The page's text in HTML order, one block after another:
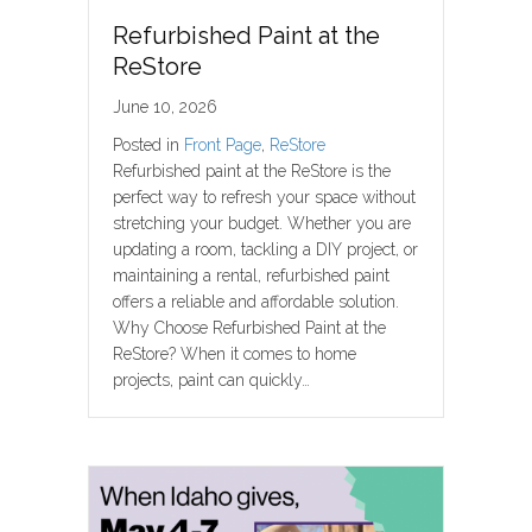
Refurbished Paint at the
ReStore
June 10, 2026
Posted in Front Page, ReStore
Refurbished paint at the ReStore is the
perfect way to refresh your space without
stretching your budget. Whether you are
updating a room, tackling a DIY project, or
maintaining a rental, refurbished paint
offers a reliable and affordable solution.
Why Choose Refurbished Paint at the
ReStore? When it comes to home
projects, paint can quickly…